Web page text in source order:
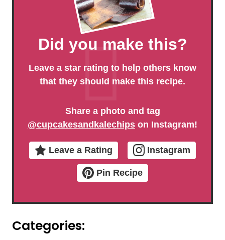
Did you make this?
Leave a star rating to help others know
that they should make this recipe.
Share a photo and tag
@cupcakesandkalechips on Instagram!
Leave a Rating Instagram
Pin Recipe
Categories: